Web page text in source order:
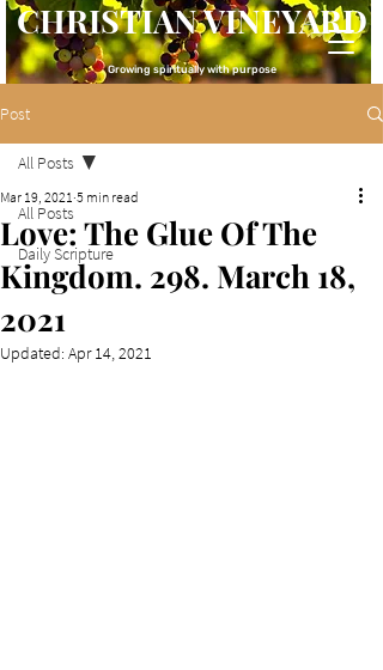
CHRISTIAN VINEYARD
Growing spiritually with purpose
Post
All Posts
Daily Scripture
All Posts
Love: The Glue Of The
Kingdom. 298. March 18,
2021
Mar 19, 2021 5 min read
Updated: Apr 14, 2021